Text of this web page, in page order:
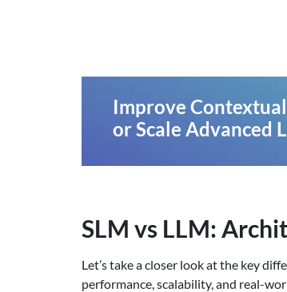
Improve
or Scale Advanced
SLM vs LLM:
Let’s take a closer look at the key
performance, scalability, and real-